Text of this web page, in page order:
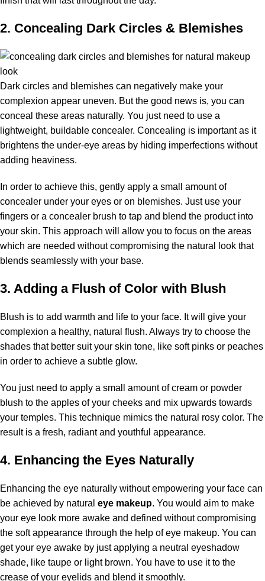
2. Concealing Dark Circles & Blemishes
Dark circles and blemishes can negatively make your
complexion appear uneven. But the good news is, you can
conceal these areas naturally. You just need to use a
lightweight, buildable concealer. Concealing is important as it
brightens the under-eye areas by hiding imperfections without
adding heaviness.
In order to achieve this, gently apply a small amount of
concealer under your eyes or on blemishes. Just use your
fingers or a concealer brush to tap and blend the product into
your skin. This approach will allow you to focus on the areas
which are needed without compromising the natural look that
blends seamlessly with your base.
3. Adding a Flush of Color with Blush
Blush is to add warmth and life to your face. It will give your
complexion a healthy, natural flush. Always try to choose the
shades that better suit your skin tone, like soft pinks or peaches
in order to achieve a subtle glow.
You just need to apply a small amount of cream or powder
blush to the apples of your cheeks and mix upwards towards
your temples. This technique mimics the natural rosy color. The
result is a fresh, radiant and youthful appearance.
4. Enhancing the Eyes Naturally
Enhancing the eye naturally without empowering your face can
be achieved by natural eye makeup. You would aim to make
your eye look more awake and defined without compromising
the soft appearance through the help of eye makeup. You can
get your eye awake by just applying a neutral eyeshadow
shade, like taupe or light brown. You have to use it to the
crease of your eyelids and blend it smoothly.